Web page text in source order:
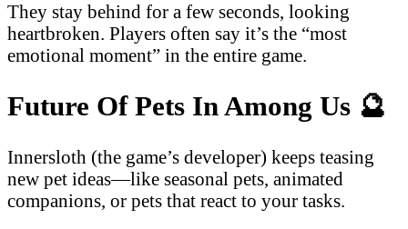
They stay behind for a few seconds, looking
heartbroken. Players often say it’s the “most
emotional moment” in the entire game.
Future Of Pets In Among Us 🔮
Innersloth (the game’s developer) keeps teasing
new pet ideas—like seasonal pets, animated
companions, or pets that react to your tasks.